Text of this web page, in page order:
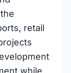
retail
while